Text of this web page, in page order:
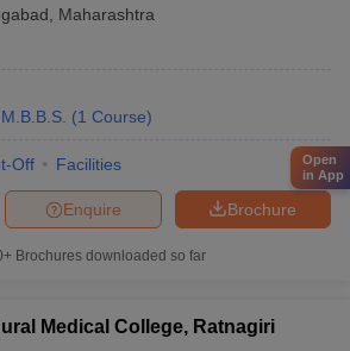
Maharashtra
M.B.B.S. (1 Course)
Off Facilities
Brochure
Enquire
Brochures downloaded so far
Medical College, Ratnagiri
Open
in App